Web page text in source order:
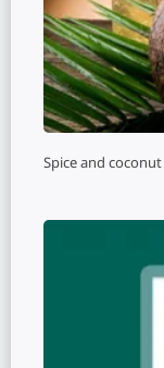
Spice and